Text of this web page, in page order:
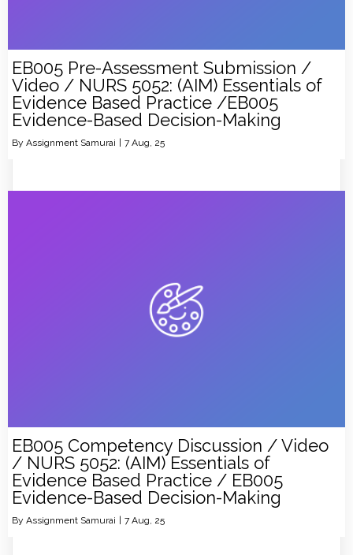
EB005 Pre-Assessment Submission /
Video / NURS 5052: (AIM) Essentials of
Evidence Based Practice /EB005
Evidence-Based Decision-Making
By Assignment Samurai 7 Aug, 25
EB005 Competency Discussion / Video
/ NURS 5052: (AIM) Essentials of
Evidence Based Practice / EB005
Evidence-Based Decision-Making
By Assignment Samurai | 7 Aug, 25